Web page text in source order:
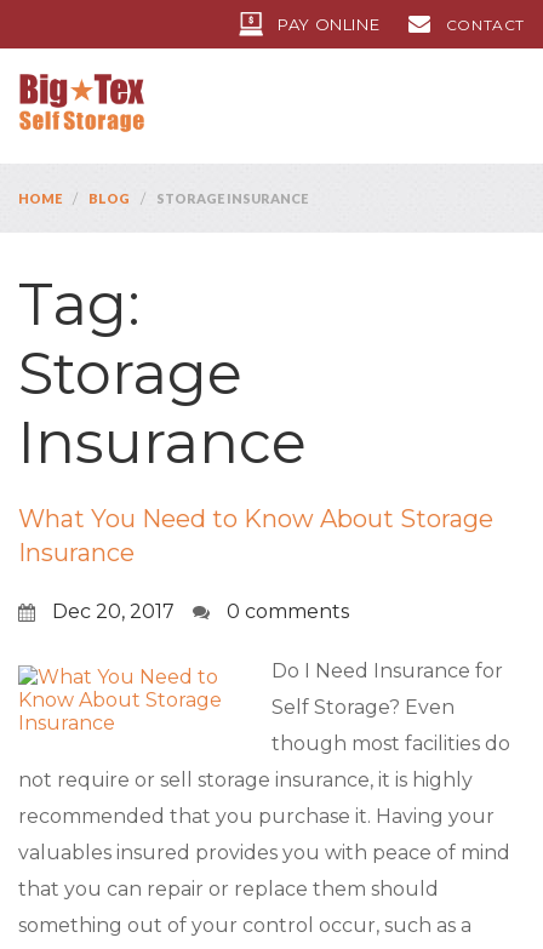
PAY ONLINE CONTACT
HOME / BLOG / STORAGE INSURANCE
Tag:
Storage
Insurance
What You Need to Know About Storage
Insurance
Dec 20, 2017 0 comments
Do I Need Insurance for
Self Storage? Even
though most facilities do
not require or sell storage insurance, it is highly
recommended that you purchase it. Having your
valuables insured provides you with peace of mind
that you can repair or replace them should
something out of your control occur, such as a